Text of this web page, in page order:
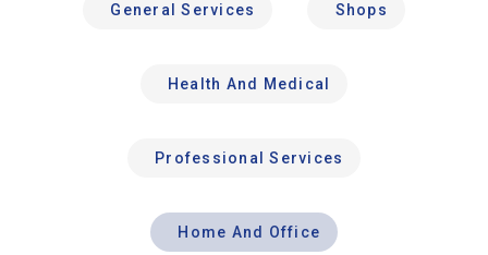
General Services Shops
Health And Medical
Professional Services
Home And Office